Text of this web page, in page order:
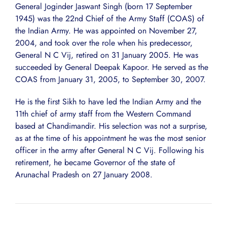
General Joginder Jaswant Singh (born 17 September
1945) was the 22nd Chief of the Army Staff (COAS) of
the Indian Army. He was appointed on November 27,
2004, and took over the role when his predecessor,
General N C Vij, retired on 31 January 2005. He was
succeeded by General Deepak Kapoor. He served as the
COAS from January 31, 2005, to September 30, 2007.
He is the first Sikh to have led the Indian Army and the
11th chief of army staff from the Western Command
based at Chandimandir. His selection was not a surprise,
as at the time of his appointment he was the most senior
officer in the army after General N C Vij. Following his
retirement, he became Governor of the state of
Arunachal Pradesh on 27 January 2008.